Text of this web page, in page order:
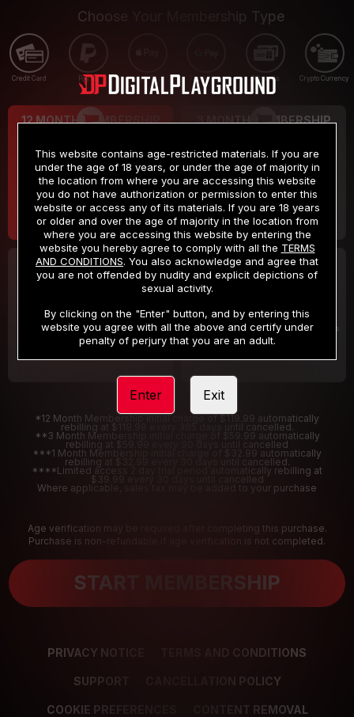
Choose Your Membership Type
Credit Card PayPal Apple Pay Google Pay Gift cards Crypto Currency
12 MONTH MEMBERSHIP
$9.99
/month
Billed in one payment of $119.99 *
3 MONTH MEMBERSHIP
$19.99
/month
Billed in one payment of $59.99**
30 DAY MEMBERSHIP
/month
Billed in one payment of $32.99***
2 DAY TRIAL
/2 Days
Your trial period will be billed $1.00 for 2 Days
*12 Month Membership initial charge of $119.99 automatically
rebilling at $119.99 every 365 days until cancelled.
**3 Month Membership initial charge of $59.99 automatically
rebilling at $59.99 every 90 days until cancelled
***1 Month Membership initial charge of $32.99 automatically
rebilling at $32.99 every 30 days until cancelled.
****Limited access 2 day trial period automatically rebilling at
$39.99 every 30 days until cancelled
Where applicable, sales tax may be added to your purchase
Age verification may be required after completing this purchase.
Purchase is non-refundable if age verification is not completed.
START MEMBERSHIP
PRIVACY NOTICE TERMS AND CONDITIONS
SUPPORT CANCELLATION POLICY
COOKIE PREFERENCES CONTENT REMOVAL
This website contains age-restricted materials. If you are
under the age of 18 years, or under the age of majority in
the location from where you are accessing this website
you do not have authorization or permission to enter this
website or access any of its materials. If you are 18 years
or older and over the age of majority in the location from
where you are accessing this website by entering the
website you hereby agree to comply with all the TERMS
AND CONDITIONS. You also acknowledge and agree that
you are not offended by nudity and explicit depictions of
sexual activity.
By clicking on the "Enter" button, and by entering this
website you agree with all the above and certify under
penalty of perjury that you are an adult.
Enter Exit